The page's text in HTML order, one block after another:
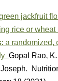
jackfruit
rice or wheat
a randomized,
Gopal Rao,